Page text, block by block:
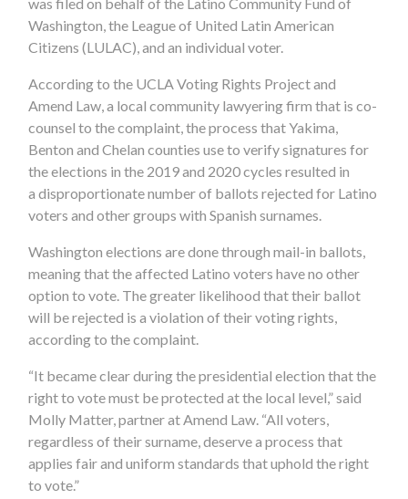
Washington, the League of United Latin American
Citizens (LULAC), and an individual voter.
According to the UCLA Voting Rights Project and
Amend Law, a local community lawyering firm that is co-
counsel to the complaint, the process that Yakima,
Benton and Chelan counties use to verify signatures for
the elections in the 2019 and 2020 cycles resulted in
a disproportionate number of ballots rejected for Latino
voters and other groups with Spanish surnames.
Washington elections are done through mail-in ballots,
meaning that the affected Latino voters have no other
option to vote. The greater likelihood that their ballot
will be rejected is a violation of their voting rights,
according to the complaint.
“It became clear during the presidential election that the
right to vote must be protected at the local level,” said
Molly Matter, partner at Amend Law. “All voters,
regardless of their surname, deserve a process that
applies fair and uniform standards that uphold the right
to vote.”